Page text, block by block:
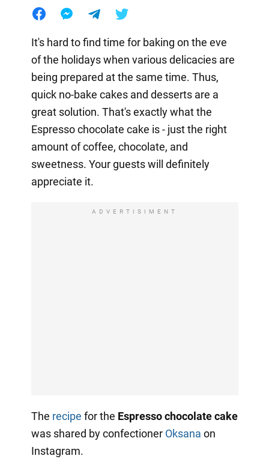
It's hard to find time for baking on the eve
of the holidays when various delicacies are
being prepared at the same time. Thus,
quick no-bake cakes and desserts are a
great solution. That's exactly what the
Espresso chocolate cake is - just the right
amount of coffee, chocolate, and
sweetness. Your guests will definitely
appreciate it.
ADVERTISIMENT
The recipe for the Espresso chocolate cake
was shared by confectioner Oksana on
Instagram.